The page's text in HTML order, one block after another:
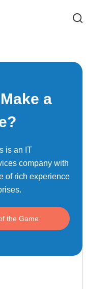
a
is an IT
company with
of rich experience
the Game